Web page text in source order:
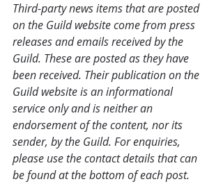
Third-party news items that are posted
on the Guild website come from press
releases and emails received by the
Guild. These are posted as they have
been received. Their publication on the
Guild website is an informational
service only and is neither an
endorsement of the content, nor its
sender, by the Guild. For enquiries,
please use the contact details that can
be found at the bottom of each post.